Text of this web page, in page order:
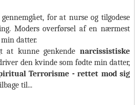
for at nurse og tilgodese
Moders overførsel af en nærmest
datter.
at kunne genkende narcissistiske
den kvinde som fødte min datter,
Terrorisme - rettet mod sig
til...